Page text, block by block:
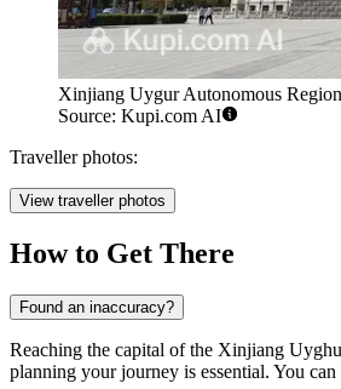
Xinjiang Uygur Autonomous
Source: Kupi.com AI
Traveller photos:
View traveller photos
How to Get There
Found an inaccuracy?
Reaching the capital of the Xinjiang
planning your journey is essential. You